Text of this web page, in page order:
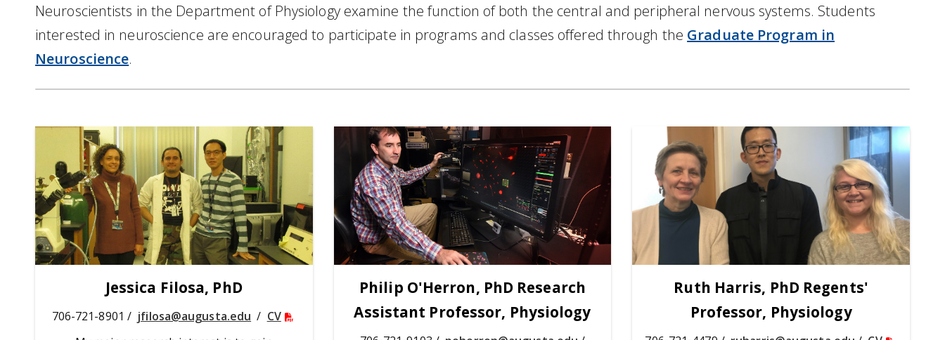
Neuroscientists in the Department of Physiology examine the function of both the central and peripheral nervous systems. Students
interested in neuroscience are encouraged to participate in programs and classes offered through the Graduate Program in
Neuroscience.
Jessica Filosa, PhD
706-721-8901 / jfilosa@augusta.edu / CV
Philip O'Herron, PhD Research
Assistant Professor, Physiology
Ruth Harris, PhD Regents'
Professor, Physiology